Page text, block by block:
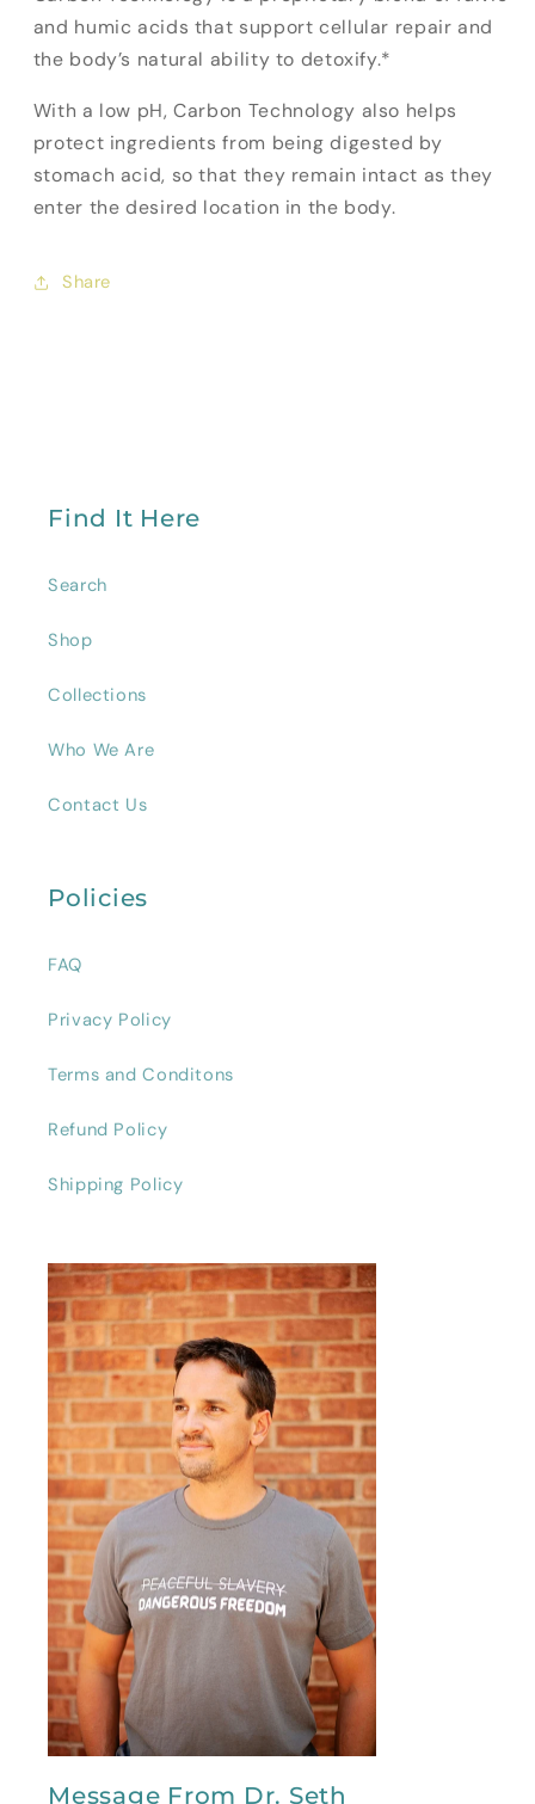
and humic acids that support cellular repair and
the body’s natural ability to detoxify.*
With a low pH, Carbon Technology also helps
protect ingredients from being digested by
stomach acid, so that they remain intact as they
enter the desired location in the body.
Share
Find It Here
Search
Shop
Collections
Who We Are
Contact Us
Policies
FAQ
Privacy Policy
Terms and Conditons
Refund Policy
Shipping Policy
Message From Dr. Seth